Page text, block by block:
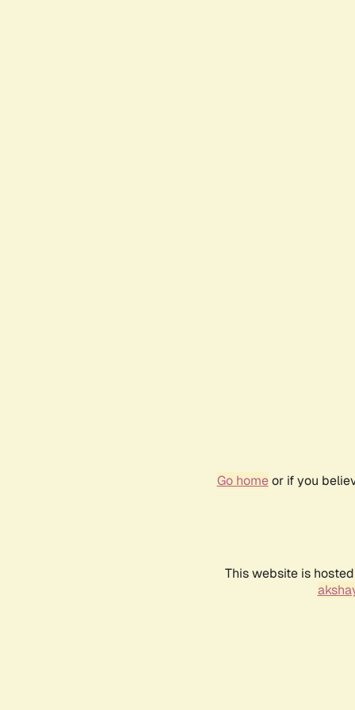
Go homeor if you
This website is